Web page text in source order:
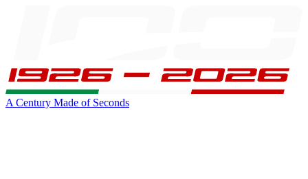
A Century Made of Seconds